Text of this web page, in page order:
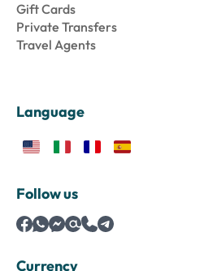
Gift Cards
Private Transfers
Travel Agents
Language
Follow us
Currency